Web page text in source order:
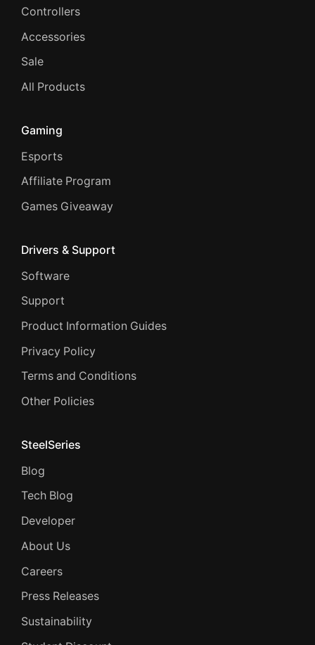
Controllers
Accessories
Sale
All Products
Gaming
Esports
Affiliate Program
Games Giveaway
Drivers & Support
Software
Support
Product Information Guides
Privacy Policy
Terms and Conditions
Other Policies
SteelSeries
Blog
Tech Blog
Developer
About Us
Careers
Press Releases
Sustainability